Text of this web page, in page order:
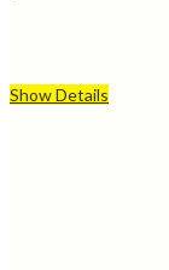
Show Details